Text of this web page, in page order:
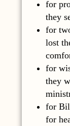
for
they
for
lost
for
they
for
for